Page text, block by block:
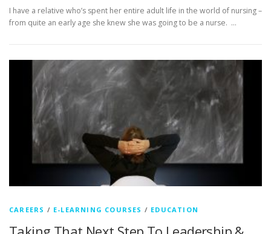
I have a relative who’s spent her entire adult life in the world of nursing –
from quite an early age she knew she was going to be a nurse. …
CAREERS / E-LEARNING COURSES / EDUCATION